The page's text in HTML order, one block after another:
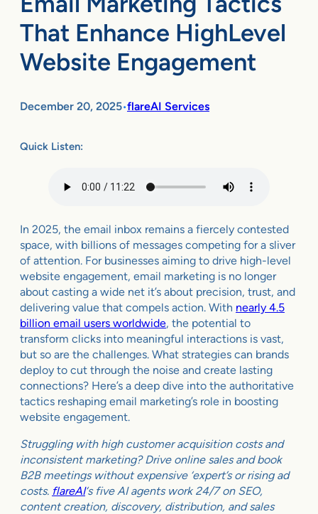
That Enhance HighLevel
Website Engagement
December 20, 2025•flareAI Services
Quick Listen:
In 2025, the email inbox remains a fiercely contested
space, with billions of messages competing for a sliver
of attention. For businesses aiming to drive high-level
website engagement, email marketing is no longer
about casting a wide net it’s about precision, trust, and
delivering value that compels action. With nearly 4.5
billion email users worldwide, the potential to
transform clicks into meaningful interactions is vast,
but so are the challenges. What strategies can brands
deploy to cut through the noise and create lasting
connections? Here’s a deep dive into the authoritative
tactics reshaping email marketing’s role in boosting
website engagement.
Struggling with high customer acquisition costs and
inconsistent marketing? Drive online sales and book
B2B meetings without expensive ‘expert’s or rising ad
costs. flareAI‘s five AI agents work 24/7 on SEO,
content creation, discovery, distribution, and sales